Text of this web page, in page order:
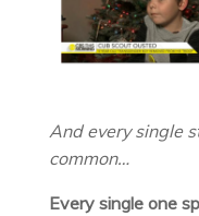
And every single
common…
Every single one